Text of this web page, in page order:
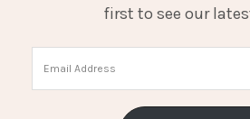
first to see our
Address